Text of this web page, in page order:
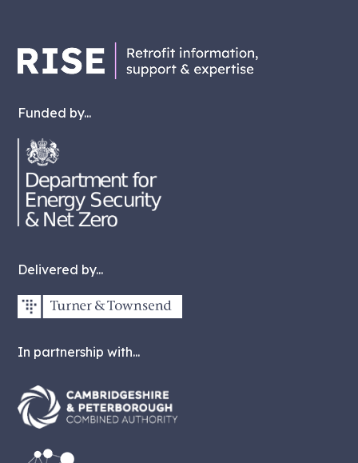
Funded by...
Delivered by...
In partnership with...